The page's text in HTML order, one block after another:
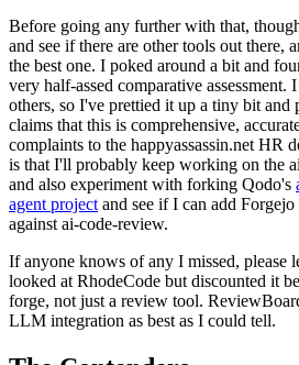
Before going any further with that,
and see if there are other tools out there,
the best one. I poked around a bit and
very half-assed comparative
others, so I've prettied it up a tiny bit and
claims that this is comprehensive,
complaints to the happyassassin.net HR
is that I'll probably keep working on the
and also experiment with forking Qodo's
agent project and see if I can add
against ai-code-review.
If anyone knows of any I missed, please
looked at RhodeCode but discounted it
forge, not just a review tool.
LLM integration as best as I could tell.